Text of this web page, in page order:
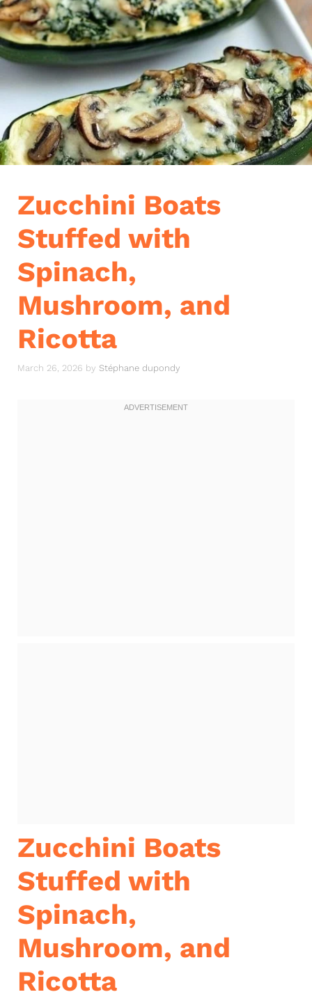
Zucchini Boats
Stuffed with
Spinach,
Mushroom, and
Ricotta
March 26, 2026 by Stéphane dupondy
Zucchini Boats
Stuffed with
Spinach,
Mushroom, and
Ricotta